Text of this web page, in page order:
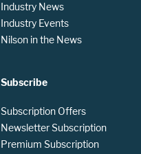
Industry News
Industry Events
Nilson in the News
Subscribe
Subscription Offers
Newsletter Subscription
Premium Subscription